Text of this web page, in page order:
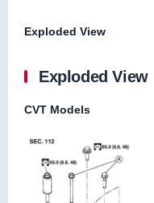
Exploded View
Exploded View
CVT Models